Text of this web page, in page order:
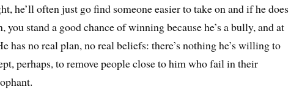
he’ll often just go find someone easier to take on and if he does
you stand a good chance of winning because he’s a bully, and at
has no real plan, no real beliefs: there’s nothing he’s willing to
perhaps, to remove people close to him who fail in their